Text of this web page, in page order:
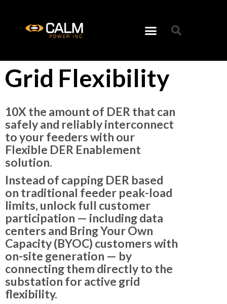
Grid Flexibility
10X the amount of DER that can
safely and reliably interconnect
to your feeders with our
Flexible DER Enablement
solution.
Instead of capping DER based
on traditional feeder peak-load
limits, unlock full customer
participation — includingdata
centers and Bring Your Own
Capacity (BYOC) customers with
on-site generation — by
connecting them directly to the
substation for active grid
flexibility.